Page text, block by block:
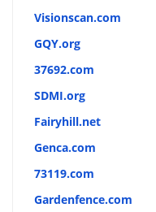
Visionscan.com
GQY.org
37692.com
SDMI.org
Fairyhill.net
Genca.com
73119.com
Gardenfence.com